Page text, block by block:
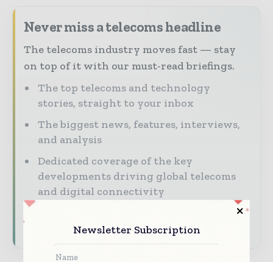
Never miss a telecoms headline
The telecoms industry moves fast — stay
on top of it with our must-read briefings.
The top telecoms and technology
stories, straight to your inbox
The biggest news, features, interviews,
and analysis
Dedicated coverage of the key
developments driving global telecoms
and digital connectivity
Newsletter Subscription